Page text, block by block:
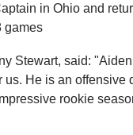
in Ohio and
games
Stewart, said:
us. He is an offensive
rookie